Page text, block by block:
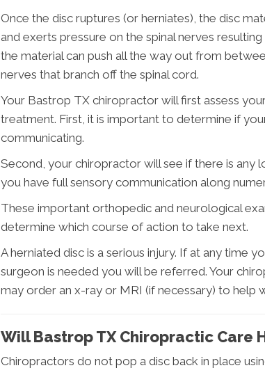
Once the disc ruptures (or herniates), the disc
and exerts pressure on the spinal nerves
the material can push all the way out from
nerves that branch off the spinal cord.
Your Bastrop TX chiropractor will first assess
treatment. First, it is important to determine if
communicating.
Second, your chiropractor will see if there is any
you have full sensory communication along
These important orthopedic and neurological
determine which course of action to take next.
A herniated disc is a serious injury. If at any time
surgeon is needed you will be referred. Your
may order an x-ray or MRI (if necessary) to help
Will Bastrop TX Chiropractic Care
Chiropractors do not pop a disc back in place